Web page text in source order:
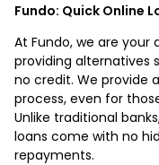
Fundo: Quick Online
At Fundo, we are your
providing alternatives
no credit. We provide
process, even for
Unlike traditional
loans come with no
repayments.